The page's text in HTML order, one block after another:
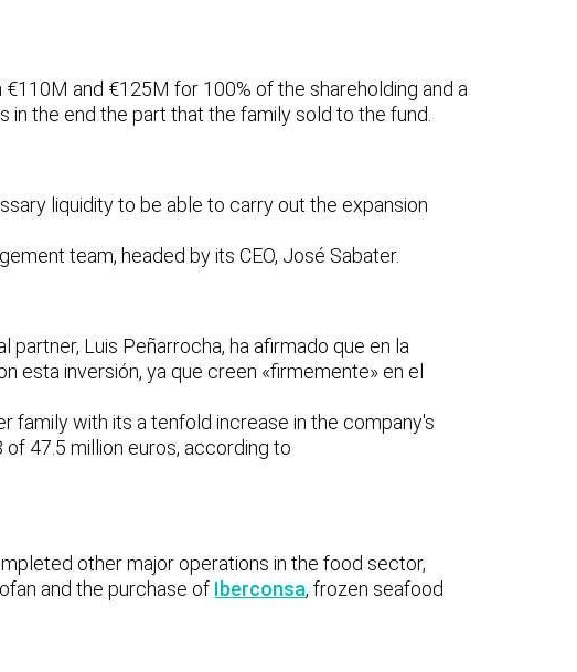
and €125M for 100% of the shareholding and a
in the end the part that the family sold to the fund.
liquidity to be able to carry out the expansion
team, headed by its CEO, José Sabater.
partner, Luis Peñarrocha, ha afirmado que en la
esta inversión, ya que creen «firmemente» en el
family with its a tenfold increase in the company's
47.5 million euros, according to
other major operations in the food sector,
and the purchase of Iberconsa, frozen seafood